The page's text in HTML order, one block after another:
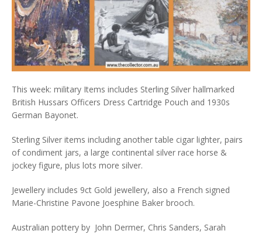
This week: military Items includes Sterling Silver hallmarked
British Hussars Officers Dress Cartridge Pouch and 1930s
German Bayonet.
Sterling Silver items including another table cigar lighter, pairs
of condiment jars, a large continental silver race horse &
jockey figure, plus lots more silver.
Jewellery includes 9ct Gold jewellery, also a French signed
Marie-Christine Pavone Joesphine Baker brooch.
Australian pottery by John Dermer, Chris Sanders, Sarah